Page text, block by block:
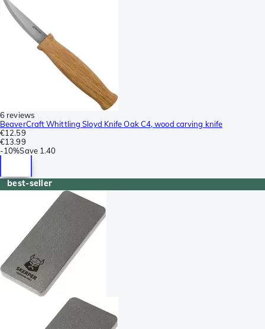
6 reviews
BeaverCraft Whittling Sloyd Knife Oak C4, wood carving knife
€12.59
€13.99
-10%Save 1.40
best-seller